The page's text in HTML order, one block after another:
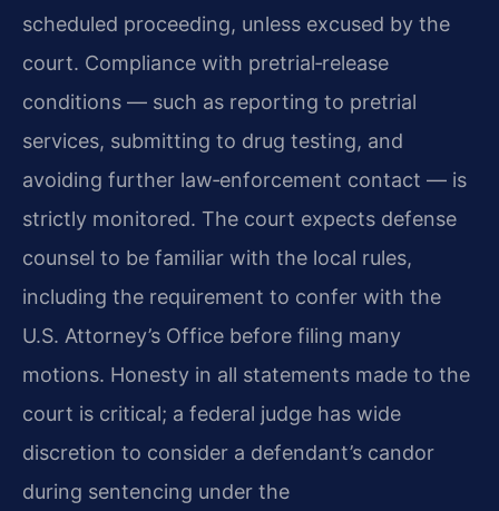
scheduled proceeding, unless excused by the
court. Compliance with pretrial‑release
conditions — such as reporting to pretrial
services, submitting to drug testing, and
avoiding further law‑enforcement contact — is
strictly monitored. The court expects defense
counsel to be familiar with the local rules,
including the requirement to confer with the
U.S. Attorney’s Office before filing many
motions. Honesty in all statements made to the
court is critical; a federal judge has wide
discretion to consider a defendant’s candor
during sentencing under the